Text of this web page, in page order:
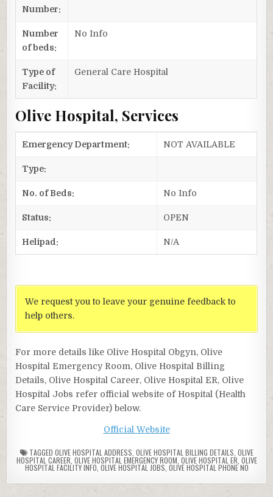
Number:
Number
of beds:
No Info
Type of
Facility:
General Care Hospital
Olive Hospital, Services
Emergency Department: NOT AVAILABLE
Type:
No. of Beds: No Info
Status: OPEN
Helipad: N/A
We request you to leave your genuine feedback to
help others.
For more details like Olive Hospital Obgyn, Olive
Hospital Emergency Room, Olive Hospital Billing
Details, Olive Hospital Career, Olive Hospital ER, Olive
Hospital Jobs refer official website of Hospital (Health
Care Service Provider) below.
Official Website
TAGGED OLIVE HOSPITAL ADDRESS OLIVE HOSPITAL BILLING DETAILS OLIVE
HOSPITAL CAREER OLIVE HOSPITAL EMERGENCY ROOM OLIVE HOSPITAL ER OLIVE
HOSPITAL FACILITY INFO OLIVE HOSPITAL JOBS OLIVE HOSPITAL PHONE NO